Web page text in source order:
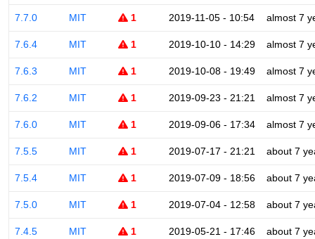
7.7.0 MIT 1 2019-11-05 - 10:54 almost 7
7.6.4 MIT 1 2019-10-10 - 14:29 almost 7
7.6.3 MIT 1 2019-10-08 - 19:49 almost 7
7.6.2 MIT 1 2019-09-23 - 21:21 almost 7
7.6.0 MIT 1 2019-09-06 - 17:34 almost 7
7.5.5 MIT 1 2019-07-17 - 21:21 about 7
7.5.4 MIT 1 2019-07-09 - 18:56 about 7
7.5.0 MIT 1 2019-07-04 - 12:58 about 7
7.4.5 MIT 1 2019-05-21 - 17:46 about 7